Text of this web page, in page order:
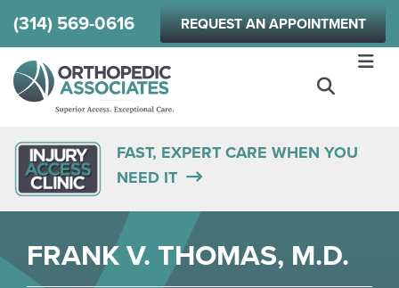
Skip
to
(314) 569-0616 REQUEST AN APPOINTMENT
FAST, EXPERT CARE WHEN YOU
NEED IT
FRANK V. THOMAS, M.D.